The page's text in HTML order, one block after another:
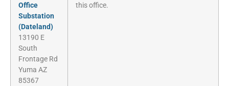
Office
Substation
(Dateland)
13190 E
South
Frontage Rd
Yuma AZ
85367
this office.